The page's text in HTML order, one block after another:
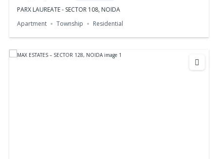
PARX LAUREATE - SECTOR 108, NOIDA
Apartment
Township Residential